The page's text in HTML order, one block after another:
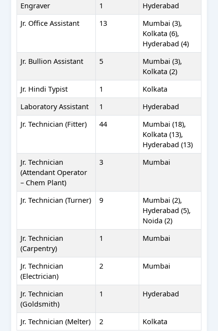
Engraver 1
Hyderabad
Jr. Office Assistant
13
Mumbai (3),
Kolkata (6),
Hyderabad (4)
Jr. Bullion Assistant
5
Mumbai (3),
Kolkata (2)
Jr. Hindi Typist
1
Kolkata
Laboratory Assistant
1
Hyderabad
Jr. Technician (Fitter)
44
Mumbai (18),
Kolkata (13),
Hyderabad (13)
Jr. Technician
(Attendant Operator
– Chem Plant)
3 Mumbai
Jr. Technician (Turner) 9
Mumbai (2),
Hyderabad (5),
Noida (2)
Jr. Technician
(Carpentry)
1 Mumbai
Jr. Technician
(Electrician)
2 Mumbai
Jr. Technician
(Goldsmith)
1 Hyderabad
Jr. Technician (Melter) 2 Kolkata